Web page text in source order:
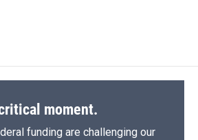
moment.
funding are challenging our